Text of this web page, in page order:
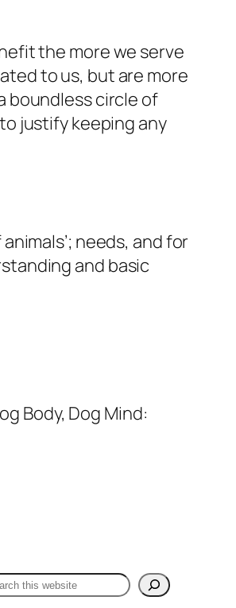
the more we serve
to us, but are more
boundless circle of
justify keeping any
needs, and for
and basic
Body, Dog Mind: